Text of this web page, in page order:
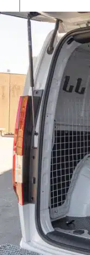
O
p
t
-
i
n
Please
Products and
I have read
Privacy Policy*
Send Enquiry